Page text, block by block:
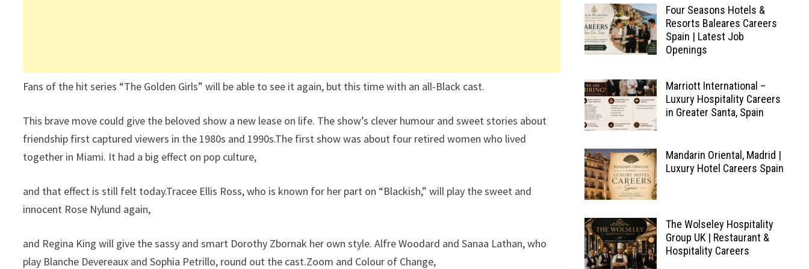
Fans of the hit series “The Golden Girls” will be able to see it again, but this time with an all-Black cast.
This brave move could give the beloved show a new lease on life. The show’s clever humour and sweet stories about
friendship first captured viewers in the 1980s and 1990s.The first show was about four retired women who lived
together in Miami. It had a big effect on pop culture,
and that effect is still felt today.Tracee Ellis Ross, who is known for her part on “Blackish,” will play the sweet and
innocent Rose Nylund again,
and Regina King will give the sassy and smart Dorothy Zbornak her own style. Alfre Woodard and Sanaa Lathan, who
play Blanche Devereaux and Sophia Petrillo, round out the cast.Zoom and Colour of Change,
Four Seasons Hotels &
Resorts Baleares Careers
Spain | Latest Job
Openings
Marriott International –
Luxury Hospitality Careers
in Greater Santa, Spain
Mandarin Oriental, Madrid |
Luxury Hotel Careers Spain
The Wolseley Hospitality
Group UK | Restaurant &
Hospitality Careers